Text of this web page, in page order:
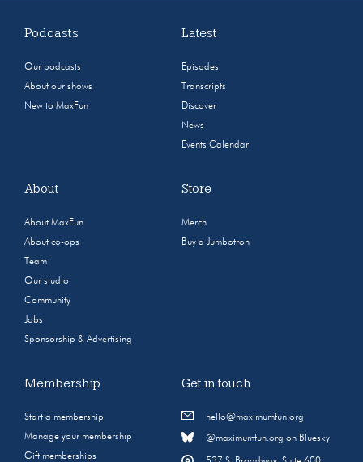
Podcasts
Our podcasts
About our shows
New to MaxFun
Latest
Episodes
Transcripts
Discover
News
Events Calendar
About
About MaxFun
About co-ops
Team
Our studio
Community
Jobs
Sponsorship & Advertising
Store
Merch
Buy a Jumbotron
Membership
Start a membership
Manage your membership
Gift memberships
Get in touch
hello@maximumfun.org
@maximumfun.org on Bluesky